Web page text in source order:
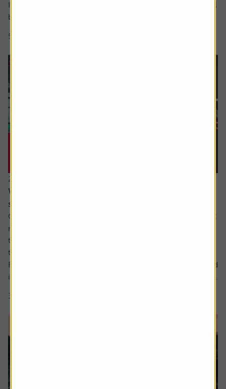
I have a question about inheritance tax and pensions. I will
be over 75 years old at the time of my death...
5 min read
22 July 2026
When everyone owns the same stocks, where
should investors look next?
Going against the tide means fighting against our inherent
make up. It’s a longstanding tenet of behavioural finance
that humans are driven by herd behaviour and we can see
this dynamic at play in the markets on a regular basis.
For us as investors, this creates the risk of getting involved
in a crowded trade which the US Treasury has defined as...
3 min read